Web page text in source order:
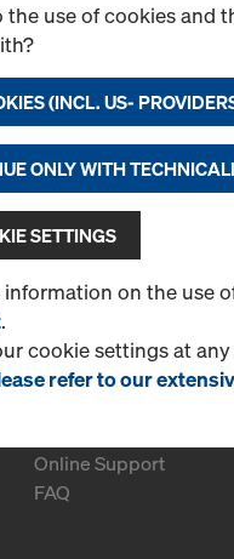
Online Support
FAQ
use of cookies and
(INCL. US-
ONLY WITH
SETTINGS
on the use
.
cookie settings at
refer to our